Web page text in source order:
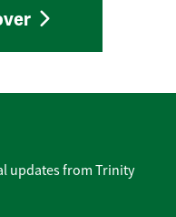
updates from Trinity